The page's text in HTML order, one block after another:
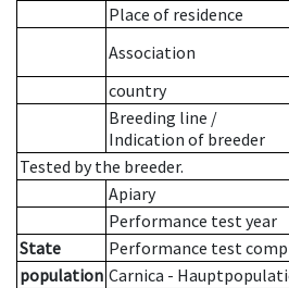
Place of residence
Association
country
Breeding line /
Indication of breeder
Tested by the breeder.
Apiary
Performance test year
State
Performance test
population Carnica -